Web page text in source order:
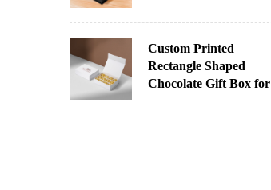
Logo
Custom Printed
Rectangle Shaped
Chocolate Gift Box for